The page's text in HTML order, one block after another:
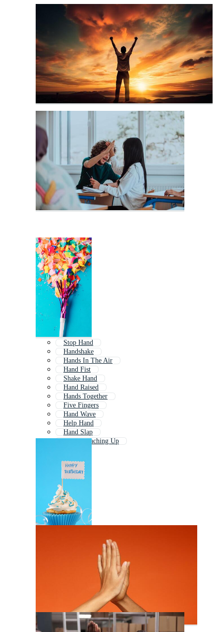
Stop Hand
Handshake
Hands In The Air
Hand Fist
Shake Hand
Hand Raised
Hands Together
Five Fingers
Hand Wave
Help Hand
Hand Slap
Hands Reaching Up